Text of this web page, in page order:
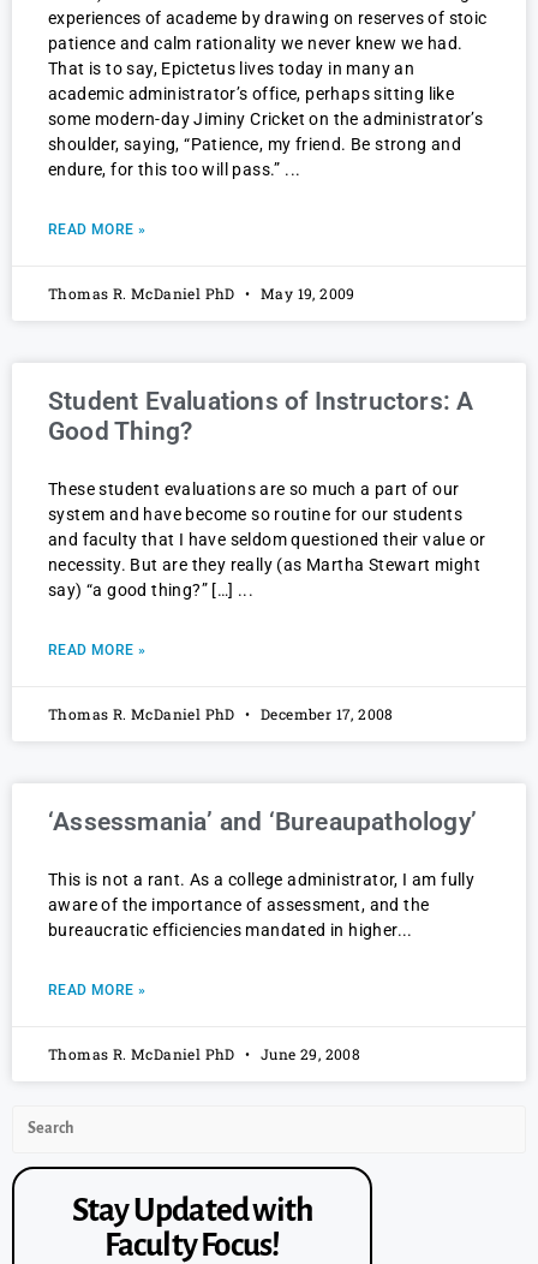
experiences of academe by drawing on reserves of stoic
patience and calm rationality we never knew we had.
That is to say, Epictetus lives today in many an
academic administrator’s office, perhaps sitting like
some modern-day Jiminy Cricket on the administrator’s
shoulder, saying, “Patience, my friend. Be strong and
endure, for this too will pass.”
READ MORE »
Thomas R. McDaniel PhD May 19, 2009
Student Evaluations of Instructors: A
Good Thing?
These student evaluations are so much a part of our
system and have become so routine for our students
and faculty that I have seldom questioned their value or
necessity. But are they really (as Martha Stewart might
say) “a good thing?” […]
READ MORE »
Thomas R. McDaniel PhD December 17, 2008
‘Assessmania’ and ‘Bureaupathology’
This is not a rant. As a college administrator, I am fully
aware of the importance of assessment, and the
bureaucratic efficiencies mandated in higher
READ MORE »
Thomas R. McDaniel PhD June 29, 2008
Stay Updated with
Faculty Focus!